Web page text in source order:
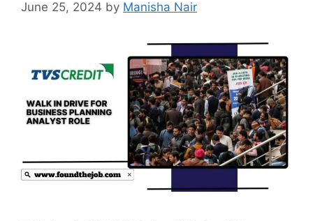
June 25, 2024 by Manisha Nair